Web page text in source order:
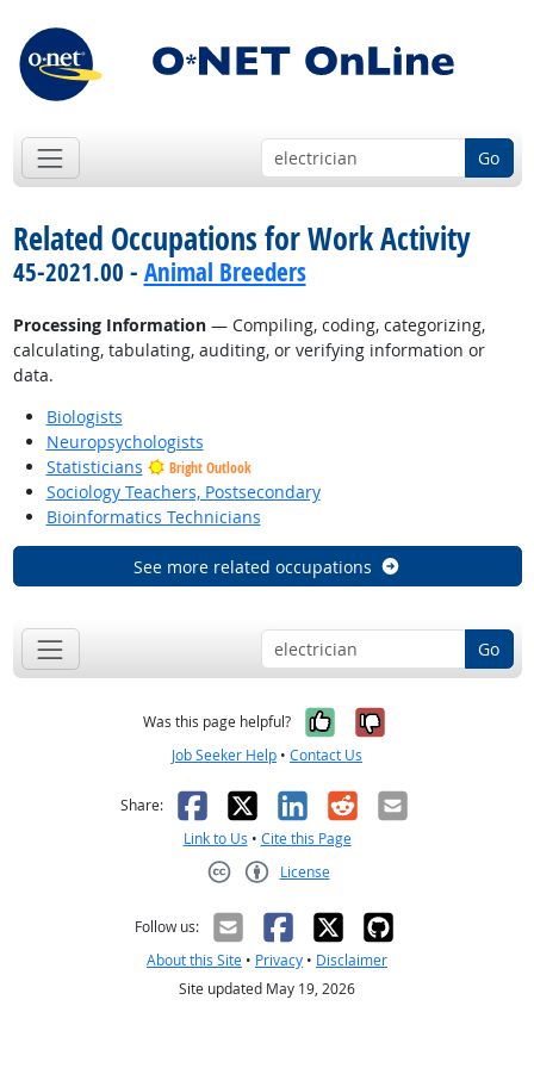
Go
Related Occupations for Work Activity
45-2021.00 - Animal Breeders
Processing Information— Compiling, coding, categorizing,
calculating, tabulating, auditing, or verifying information or
data.
Biologists
Neuropsychologists
Statisticians
Bright Outlook
Sociology Teachers, Postsecondary
Bioinformatics Technicians
See more related occupations
Go
Was this page helpful? Yes, it was
No, it was
Job Seeker Help • Contact Us
Share: Facebook
X LinkedIn
RedditEmail
Link to Us • Cite this Page
License
Follow us:
About this Site • Privacy • Disclaimer
Site updated May 19, 2026